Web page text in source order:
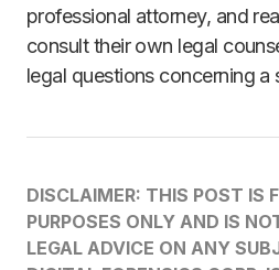
professional attorney, and
consult their own legal
legal questions concerning a
DISCLAIMER: THIS POST IS
PURPOSES ONLY AND IS
LEGAL ADVICE ON ANY